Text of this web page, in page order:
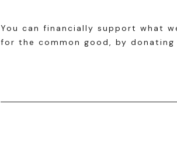
You can financially support what
for the common good, by donating